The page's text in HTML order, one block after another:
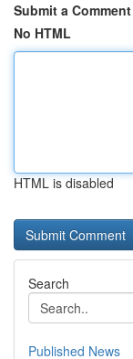
Submit a Comment
No HTML
HTML is disabled
Search
Published News